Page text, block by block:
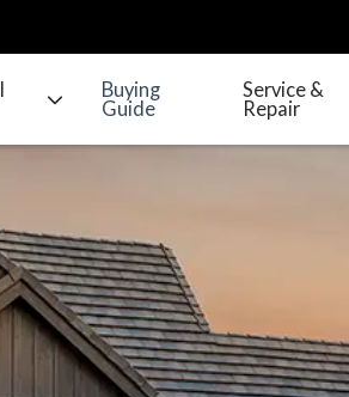
Buying
Guide
Service &
Repair